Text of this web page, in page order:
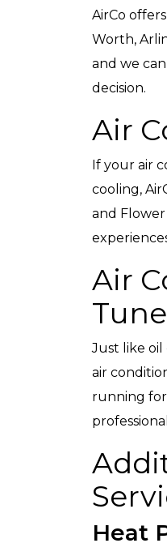
AirCo
Worth,
and we
decision.
Air
If your air
cooling,
and
Air
Just like
air
running
Heat